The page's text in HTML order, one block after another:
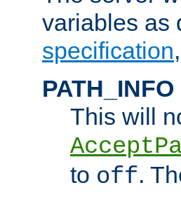
variables as
specification
PATH_INFO
This will
to off.